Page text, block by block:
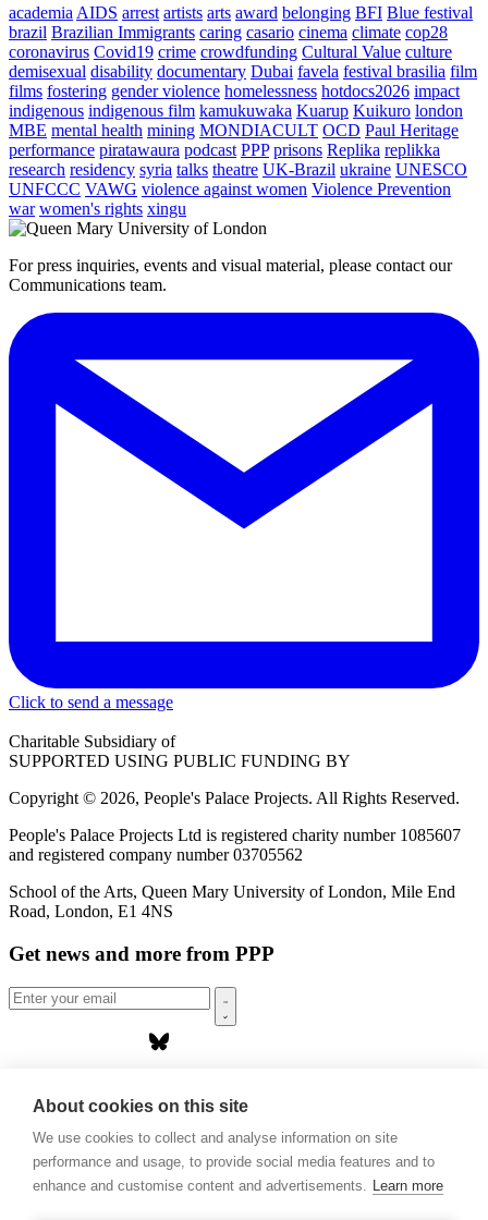
academia AIDS arrest artists arts award belonging BFI Blue festival
brazil Brazilian Immigrants caring casario cinema climate cop28
coronavirus Covid19 crime crowdfunding Cultural Value culture
demisexual disability documentary Dubai favela festival brasilia film
films fostering gender violence homelessness hotdocs2026 impact
indigenous indigenous film kamukuwaka Kuarup Kuikuro london
MBE mental health mining MONDIACULT OCD Paul Heritage
performance piratawaura podcast PPP prisons Replika replikka
research residency syria talks theatre UK-Brazil ukraine UNESCO
UNFCCC VAWG violence against women Violence Prevention
war women's rights xingu
For press inquiries, events and visual material, please contact our
Communications team.
Click to send a message
Charitable Subsidiary of
SUPPORTED USING PUBLIC FUNDING BY
Copyright © 2026, People's Palace Projects. All Rights Reserved.
People's Palace Projects Ltd is registered charity number 1085607
and registered company number 03705562
School of the Arts, Queen Mary University of London, Mile End
Road, London, E1 4NS
Get news and more from PPP
About us
Casa Rio
Blog
Events
About cookies on this site
We use cookies to collect and analyse information on site
performance and usage, to provide social media features and to
enhance and customise content and advertisements. Learn more